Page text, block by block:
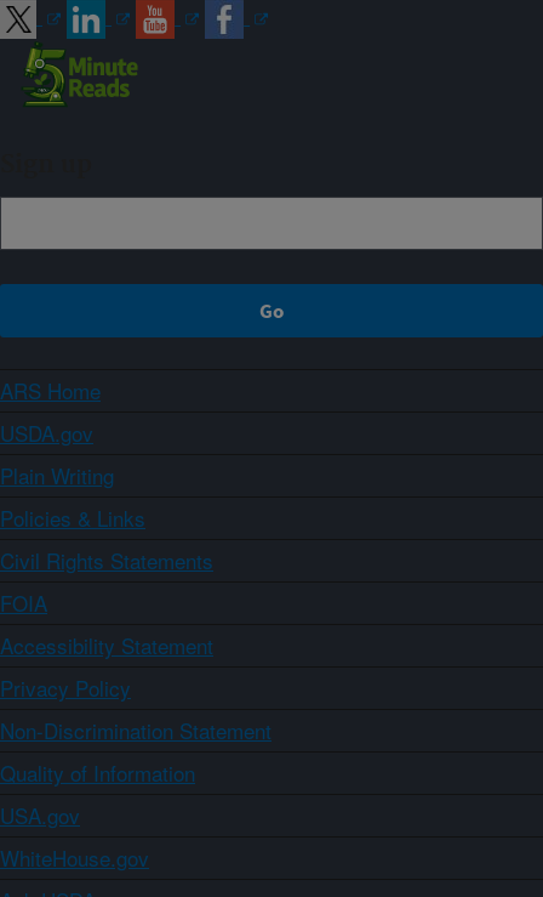
ARS Home
USDA.gov
Plain Writing
Policies & Links
Civil Rights Statements
FOIA
Accessibility Statement
Privacy Policy
Non-Discrimination Statement
Quality of Information
USA.gov
WhiteHouse.gov